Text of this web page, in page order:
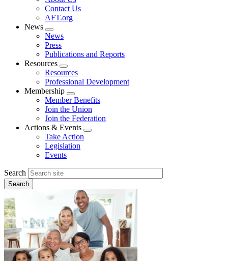
menu
Contact Us
AFT.org
News
Expand
menu
News
Press
Publications and Reports
Resources
Expand
menu
Resources
Professional Development
Membership
Expand
menu
Member Benefits
Join the Union
Join the Federation
Actions & Events
Expand
Take Action
Legislation
Events
Search